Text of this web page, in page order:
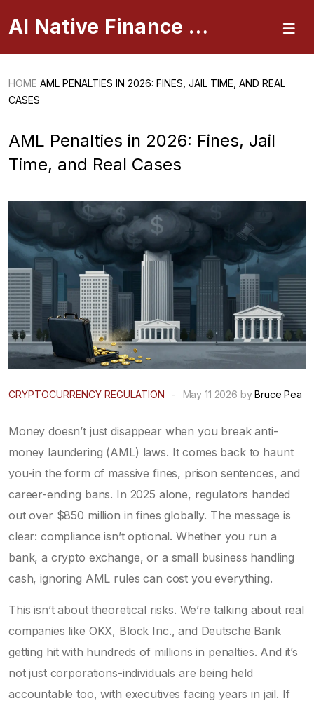
AI Native Finance Portal
HOME AML PENALTIES IN 2026: FINES, JAIL TIME, AND REAL
CASES
AML Penalties in 2026: Fines, Jail
Time, and Real Cases
CRYPTOCURRENCY REGULATION - May 11 2026 byBruce Pea
Money doesn’t just disappear when you break anti-
money laundering (AML) laws. It comes back to haunt
you-in the form of massive fines, prison sentences, and
career-ending bans. In 2025 alone, regulators handed
out over $850 million in fines globally. The message is
clear: compliance isn’t optional. Whether you run a
bank, a crypto exchange, or a small business handling
cash, ignoring AML rules can cost you everything.
This isn’t about theoretical risks. We’re talking about real
companies like OKX, Block Inc., and Deutsche Bank
getting hit with hundreds of millions in penalties. And it’s
not just corporations-individuals are being held
accountable too, with executives facing years in jail. If